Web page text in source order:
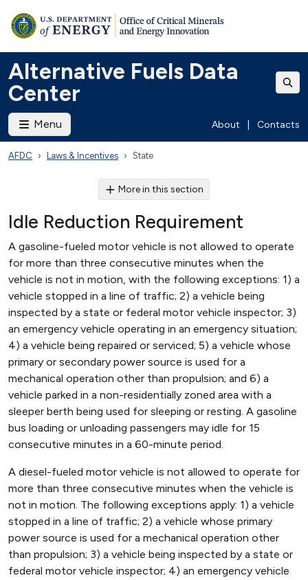
Alternative Fuels Data
Center
Menu About Contacts
AFDC Laws & Incentives State
More in this section
Idle Reduction Requirement
A gasoline-fueled motor vehicle is not allowed to operate
for more than three consecutive minutes when the
vehicle is not in motion, with the following exceptions: 1) a
vehicle stopped in a line of traffic; 2) a vehicle being
inspected by a state or federal motor vehicle inspector; 3)
an emergency vehicle operating in an emergency situation;
4) a vehicle being repaired or serviced; 5) a vehicle whose
primary or secondary power source is used for a
mechanical operation other than propulsion; and 6) a
vehicle parked in a non-residentially zoned area with a
sleeper berth being used for sleeping or resting. A gasoline
bus loading or unloading passengers may idle for 15
consecutive minutes in a 60-minute period.
A diesel-fueled motor vehicle is not allowed to operate for
more than three consecutive minutes when the vehicle is
not in motion. The following exceptions apply: 1) a vehicle
stopped in a line of traffic; 2) a vehicle whose primary
power source is used for a mechanical operation other
than propulsion; 3) a vehicle being inspected by a state or
federal motor vehicle inspector; 4) an emergency vehicle